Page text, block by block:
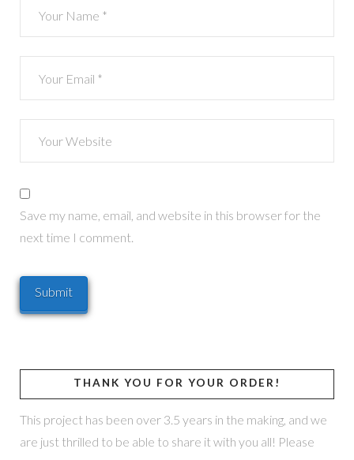
Save my name, email, and website in this browser for the
next time I comment.
THANK YOU FOR YOUR ORDER!
This project has been over 3.5 years in the making, and we
are just thrilled to be able to share it with you all! Please